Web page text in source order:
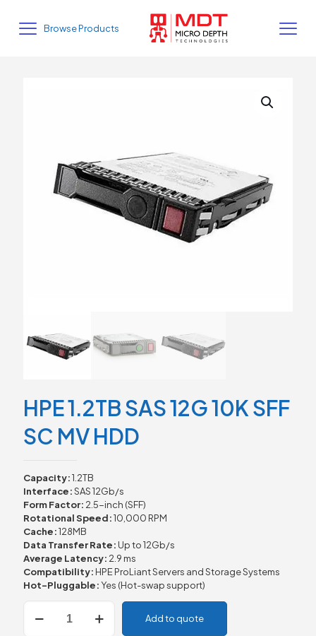
Browse Products
HPE 1.2TB SAS 12G 10K SFF
SC MV HDD
Capacity:1.2TB
Interface:SAS 12Gb/s
Form Factor: 2.5-inch (SFF)
Rotational Speed:10,000 RPM
Cache:128MB
Data Transfer Rate: Up to 12Gb/s
Average Latency: 2.9 ms
Compatibility: HPE ProLiant Servers and Storage Systems
Hot-Pluggable:Yes (Hot-swap support)
HPE
1.2TB
Add to quote